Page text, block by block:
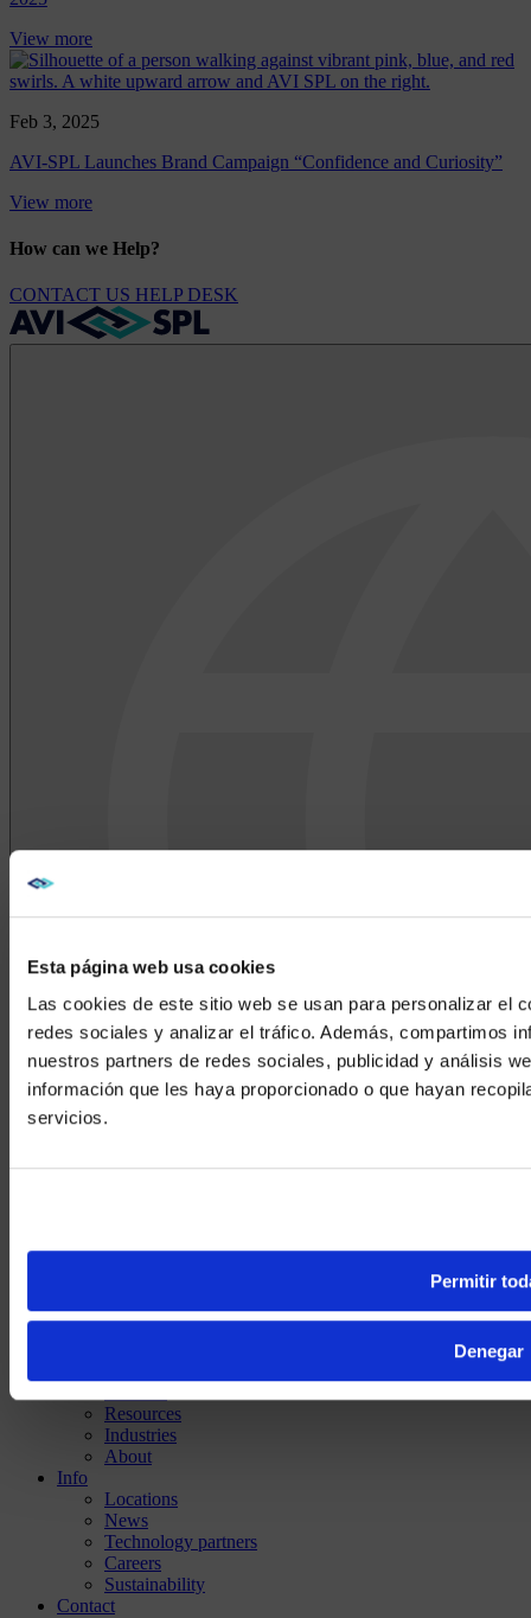
Esta página web usa cookies
Las cookies de este sitio web se usan para personalizar el
redes sociales y analizar el tráfico. Además, compartimos
nuestros partners de redes sociales, publicidad y análisis
información que les haya proporcionado o que hayan
servicios.
Permitir
Denegar
View more
Feb 3, 2025
AVI-SPL Launches Brand Campaign “Confidence and Curiosity”
View more
How can we Help?
CONTACT US HELP DESK
CO (EN)
Resources
Industries
About
Info
Locations
News
Technology partners
Careers
Sustainability
Contact
We noticed
No, stay